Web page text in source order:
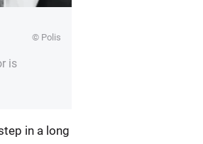
© Polis
is
in a long